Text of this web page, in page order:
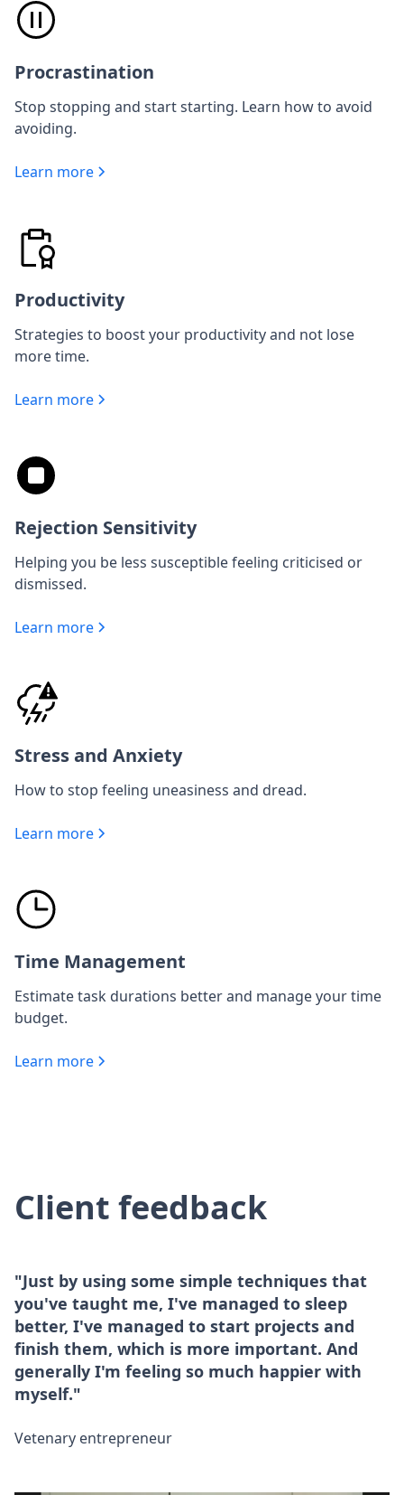
Procrastination
Stop stopping and start starting. Learn how to avoid
avoiding.
Learn more
Productivity
Strategies to boost your productivity and not lose
more time.
Learn more
Rejection Sensitivity
Helping you be less susceptible feeling criticised or
dismissed.
Learn more
Stress and Anxiety
How to stop feeling uneasiness and dread.
Learn more
Time Management
Estimate task durations better and manage your time
budget.
Learn more
Client feedback
"Just by using some simple techniques that
you've taught me, I've managed to sleep
better, I've managed to start projects and
finish them, which is more important. And
generally I'm feeling so much happier with
myself."
Vetenary entrepreneur